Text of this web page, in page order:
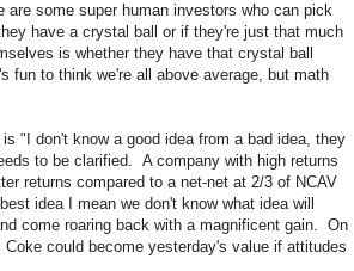
some super human investors who can pick
have a crystal ball or if they're just that much
is whether they have that crystal ball
to think we're all above average, but math
"I don't know a good idea from a bad idea, they
to be clarified. A company with high returns
returns compared to a net-net at 2/3 of NCAV
idea I mean we don't know what idea will
come roaring back with a magnificent gain. On
could become yesterday's value if attitudes